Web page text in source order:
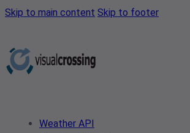
Skip to main content Skip to footer
Weather API